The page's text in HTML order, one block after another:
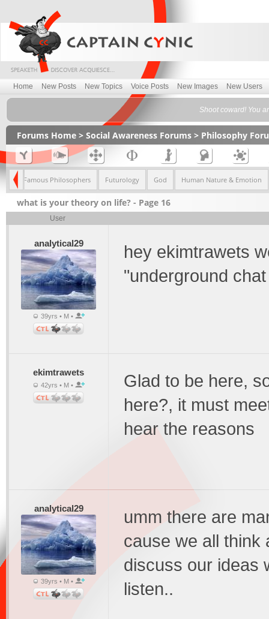
Home New Posts New Topics Voice Posts New Images New Users
Shoot coward! You
Forums Home > Social Awareness Forums > Philosophy
Famous Philosophers Futurology God Human Nature & Emotion
what is your theory on life? - Page 16
User
analytical29
39yrs • M •
hey ekimtrawets
"underground
ekimtrawets
42yrs • M •
Glad to be here,
here?, it must
hear the reasons
analytical29
39yrs • M •
umm there are
cause we all think
discuss our ideas
listen..